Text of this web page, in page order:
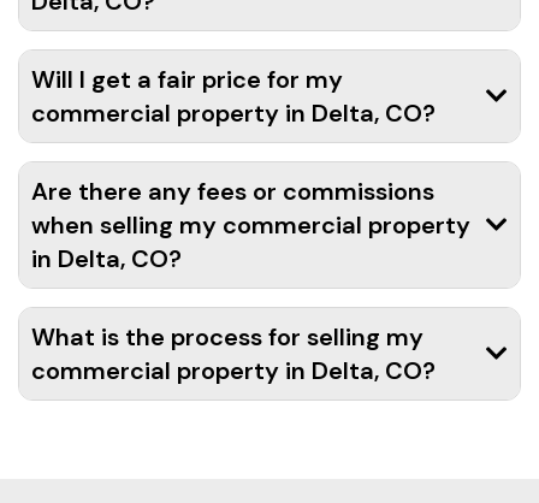
Will I get a fair price for my
commercial property in Delta, CO?
Are there any fees or commissions
when selling my commercial property
in Delta, CO?
What is the process for selling my
commercial property in Delta, CO?